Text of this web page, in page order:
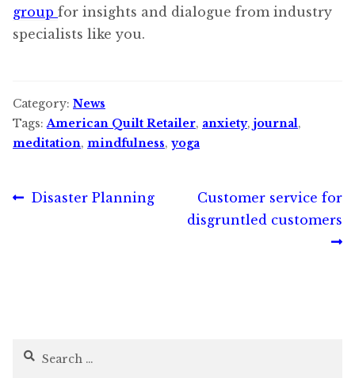
group for insights and dialogue from industry
specialists like you.
Category: News
Tags:American Quilt Retailer, anxiety, journal,
meditation, mindfulness, yoga
Post
Previous
Disaster Planning
Next
post:
Customer service for
disgruntled customers
Search